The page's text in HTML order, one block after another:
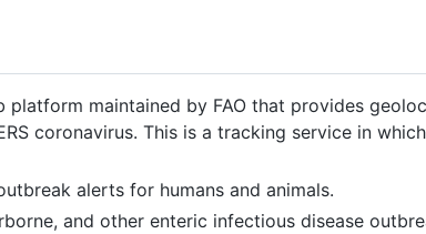
platform maintained by FAO that provides
coronavirus. This is a tracking service in
alerts for humans and animals.
and other enteric infectious disease